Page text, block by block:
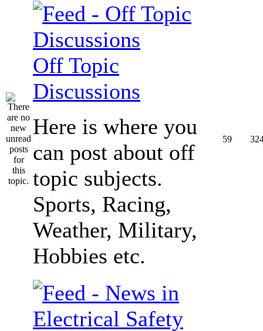
Off Topic
Discussions
Here is where you
can post about off
topic subjects.
Sports, Racing,
Weather, Military,
Hobbies etc.
59